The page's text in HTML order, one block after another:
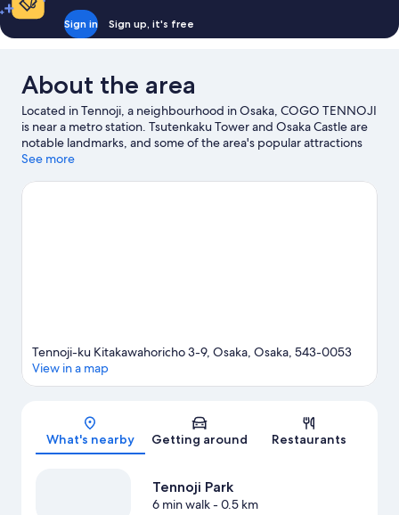
Sign in Sign up, it's free
About the area
Located in Tennoji, a neighbourhood in Osaka, COGO TENNOJI
is near a metro station. Tsutenkaku Tower and Osaka Castle are
notable landmarks, and some of the area's popular attractions
include Osaka Aquarium Kaiyukan and Universal Studios Japan.
Kyocera Dome Osaka or Osaka-jō Hall.
See more
Map
Tennoji-ku Kitakawahoricho 3-9, Osaka, Osaka, 543-0053
View in a map
What's nearby Getting around Restaurants
Tennoji Park
6 min walk- 0.5 km